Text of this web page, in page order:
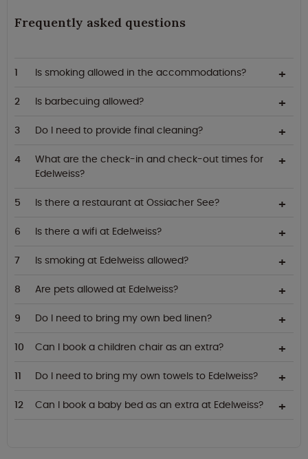
Frequently asked questions
Is smoking allowed in the accommodations?
Is barbecuing allowed?
Do I need to provide final cleaning?
What are the check-in and check-out times for
Edelweiss?
Is there a restaurant at Ossiacher See?
Is there a wifi at Edelweiss?
Is smoking at Edelweiss allowed?
Are pets allowed at Edelweiss?
Do I need to bring my own bed linen?
Can I book a children chair as an extra?
Do I need to bring my own towels to Edelweiss?
Can I book a baby bed as an extra at Edelweiss?